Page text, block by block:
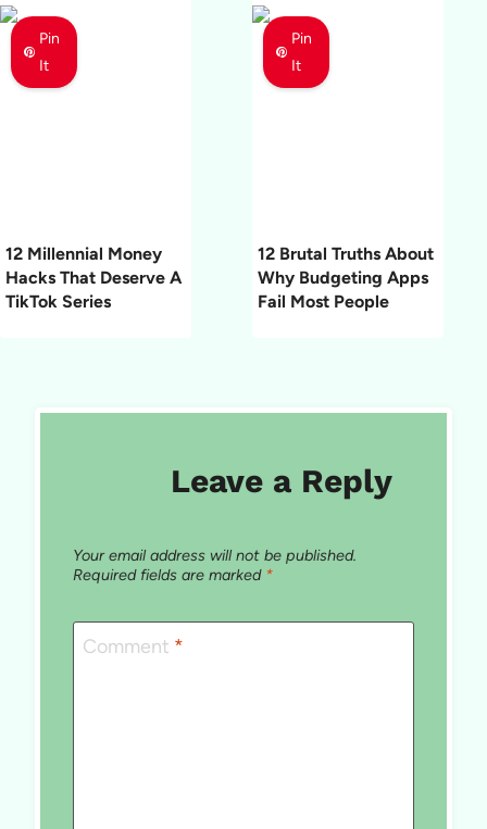
Pin
It
12 Millennial Money
Hacks That Deserve A
TikTok Series
Pin
It
12 Brutal Truths About
Why Budgeting Apps
Fail Most People
Leave a Reply
Your email address will not be published.
Required fields are marked *
Comment *